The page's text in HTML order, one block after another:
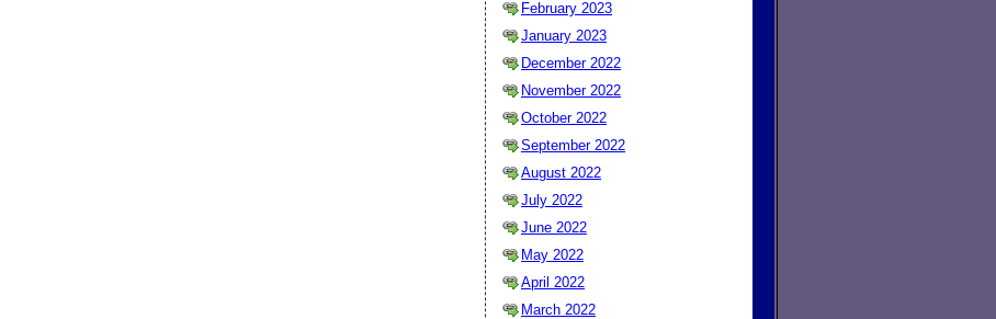
February 2023
January 2023
December 2022
November 2022
October 2022
September 2022
August 2022
July 2022
June 2022
May 2022
April 2022
March 2022